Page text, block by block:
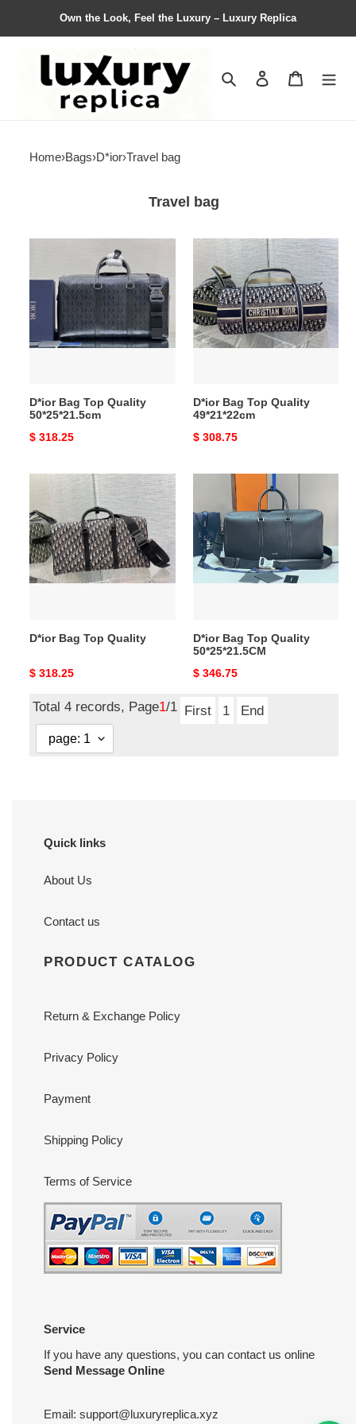
Own the Look, Feel the Luxury – Luxury Replica
Search Contact us
Home›Bags›D*ior›Travel bag
Travel bag
Top
Quality
50*25*21.5cm
D*ior Bag Top Quality
50*25*21.5cm
Original
$ 318.25
Top
Quality
49*21*22cm
D*ior Bag Top Quality
49*21*22cm
Original
$ 308.75
Top
Quality
D*ior Bag Top Quality
Original
$ 318.25
Top
Quality
50*25*21.5CM
D*ior Bag Top Quality
50*25*21.5CM
Original
$ 346.75
Total 4 records, Page1/1 First 1 End
Quick links
About Us
Contact us
PRODUCT CATALOG
Return & Exchange Policy
Privacy Policy
Payment
Shipping Policy
Terms of Service
Service
If you have any questions, you can contact us online
Send Message Online
Email: support@luxuryreplica.xyz